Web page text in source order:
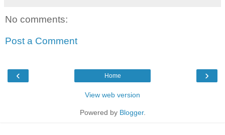
No comments:
Post a Comment
‹ ›
Home
View web version
Powered by Blogger.